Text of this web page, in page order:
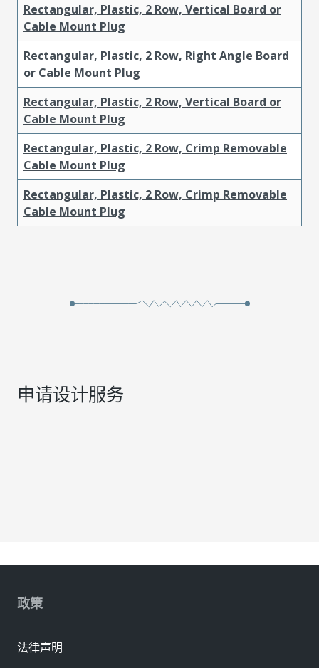
Rectangular, Plastic, 2 Row, Vertical Board or
Cable Mount Plug
Rectangular, Plastic, 2 Row, Right Angle Board
or Cable Mount Plug
Rectangular, Plastic, 2 Row, Vertical Board or
Cable Mount Plug
Rectangular, Plastic, 2 Row, Crimp Removable
Cable Mount Plug
Rectangular, Plastic, 2 Row, Crimp Removable
Cable Mount Plug
申请设计服务
政策
法律声明